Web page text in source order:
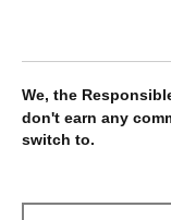
We, the
don't earn any
switch to.